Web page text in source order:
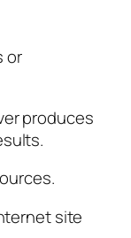
or
produces
site